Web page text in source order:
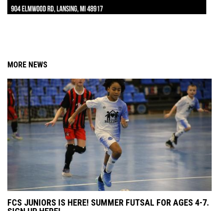
MORE NEWS
FCS JUNIORS IS HERE! SUMMER FUTSAL FOR AGES 4-7.